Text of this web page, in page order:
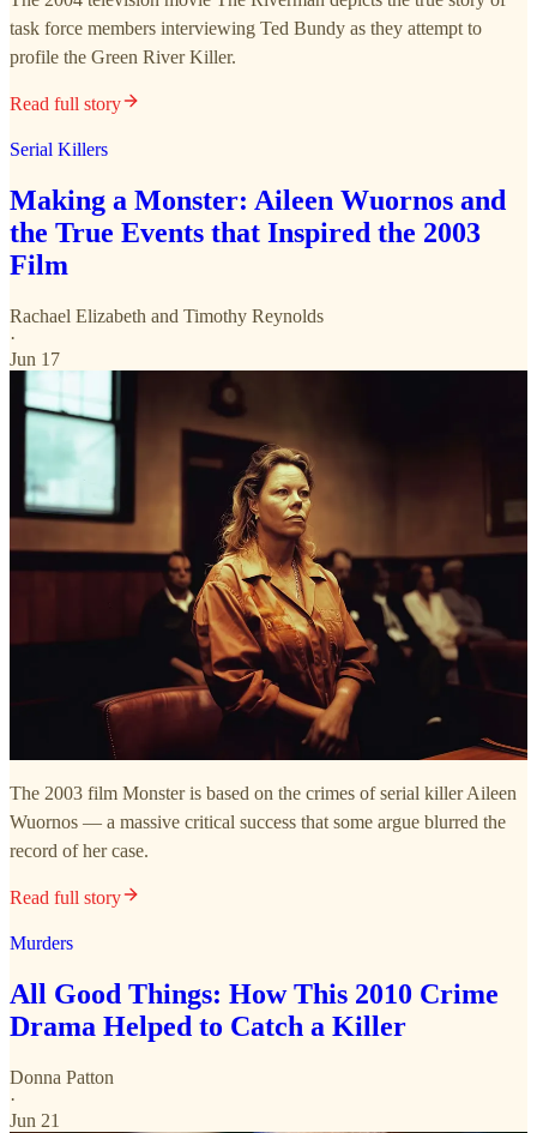
task force members interviewing Ted Bundy as they attempt to
profile the Green River Killer.
Read full story
Serial Killers
Making a Monster: Aileen Wuornos and
the True Events that Inspired the 2003
Film
Rachael Elizabeth and Timothy Reynolds
·
Jun 17
The 2003 film Monster is based on the crimes of serial killer Aileen
Wuornos — a massive critical success that some argue blurred the
record of her case.
Read full story
Murders
All Good Things: How This 2010 Crime
Drama Helped to Catch a Killer
Donna Patton
·
Jun 21